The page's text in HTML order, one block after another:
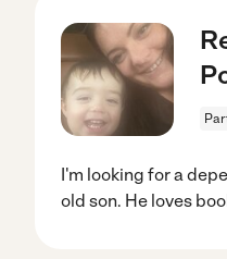
I'm looking for a
old son. He loves